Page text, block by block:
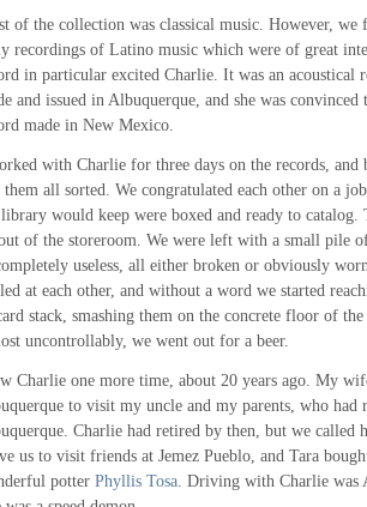
of the collection was classical music. However, we
recordings of Latino music which were of great
in particular excited Charlie. It was an acoustical
and issued in Albuquerque, and she was
made in New Mexico.
with Charlie for three days on the records, and
them all sorted. We congratulated each other on a
would keep were boxed and ready to catalog.
of the storeroom. We were left with a small pile
useless, all either broken or obviously
at each other, and without a word we started
stack, smashing them on the concrete floor of
uncontrollably, we went out for a beer.
Charlie one more time, about 20 years ago. My
to visit my uncle and my parents, who had
Charlie had retired by then, but we called
us to visit friends at Jemez Pueblo, and Tara
potter Phyllis Tosa . Driving with Charlie was